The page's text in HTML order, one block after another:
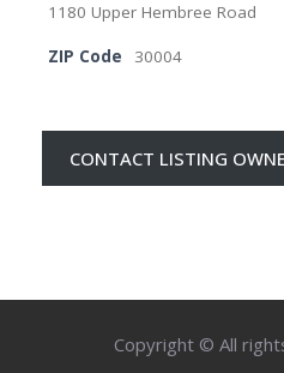
1180 Upper Hembree Road
ZIP Code 30004
CONTACT LISTING
Copyright © All